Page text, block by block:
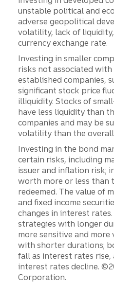
unstable political and
adverse geopolitical
volatility, lack of
currency exchange rate.
Investing in smaller
risks not associated
established companies,
significant stock price
illiquidity. Stocks of
have less liquidity than
companies and may be
volatility than the
Investing in the bond
certain risks, including
issuer and inflation risk;
worth more or less than
redeemed. The value of
and fixed income
changes in interest
strategies with longer
more sensitive and
with shorter durations;
fall as interest rates rise,
interest rates decline.
Corporation.